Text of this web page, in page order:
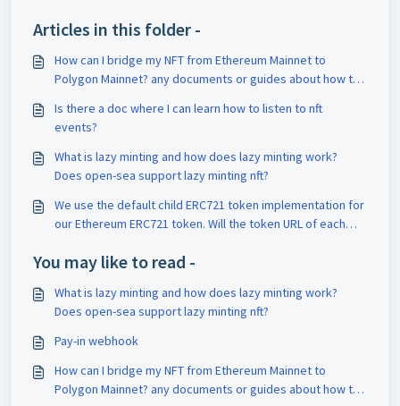
Articles in this folder -
How can I bridge my NFT from Ethereum Mainnet to
Polygon Mainnet? any documents or guides about how to
Is there a doc where I can learn how to listen to nft
events?
What is lazy minting and how does lazy minting work?
Does open-sea support lazy minting nft?
We use the default child ERC721 token implementation for
our Ethereum ERC721 token. Will the token URL of each
You may like to read -
What is lazy minting and how does lazy minting work?
Does open-sea support lazy minting nft?
Pay-in webhook
How can I bridge my NFT from Ethereum Mainnet to
Polygon Mainnet? any documents or guides about how to